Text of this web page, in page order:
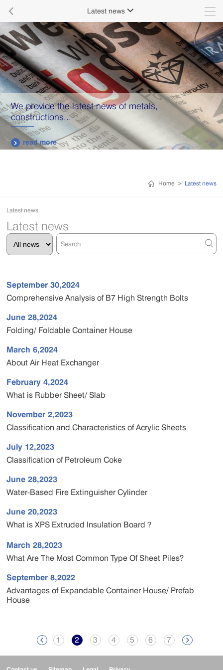
 Latest news 
We provide the latest news of metals,
constructions...
 read more
Home > Latest news
Latest news
Latest news
September 30,2024
Comprehensive Analysis of B7 High Strength Bolts
June 28,2024
Folding/ Foldable Container House
March 6,2024
About Air Heat Exchanger
February 4,2024
What is Rubber Sheet/ Slab
November 2,2023
Classification and Characteristics of Acrylic Sheets
July 12,2023
Classification of Petroleum Coke
June 28,2023
Water-Based Fire Extinguisher Cylinder
June 20,2023
What is XPS Extruded Insulation Board？
March 28,2023
What Are The Most Common Type Of Sheet Piles?
September 8,2022
Advantages of Expandable Container House/ Prefab
House
 1 2 3 4 5 6 7 